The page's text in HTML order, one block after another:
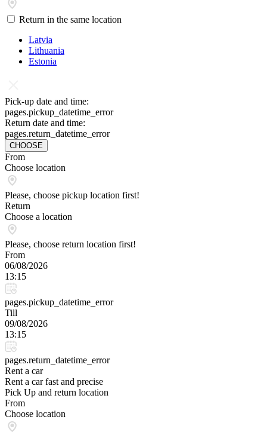
Return in the same location
Latvia
Lithuania
Estonia
Pick-up date and time:
pages.pickup_datetime_error
Return date and time:
pages.return_datetime_error
CHOOSE
From
Choose location
Please, choose pickup location first!
Return
Choose a location
Please, choose return location first!
From
06/08/2026
13:15
pages.pickup_datetime_error
Till
09/08/2026
13:15
pages.return_datetime_error
Rent a car
Rent a car fast and precise
Pick Up and return location
From
Choose location